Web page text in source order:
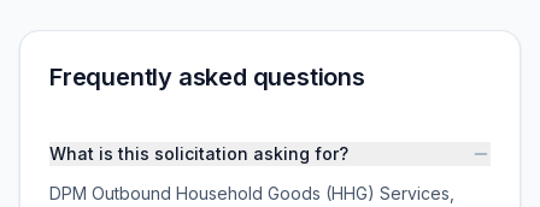
Frequently asked questions
What is this solicitation asking for?
DPM Outbound Household Goods (HHG) Services,